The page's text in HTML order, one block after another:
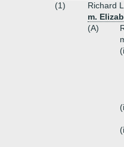
(1)
Richard
m.
(A)